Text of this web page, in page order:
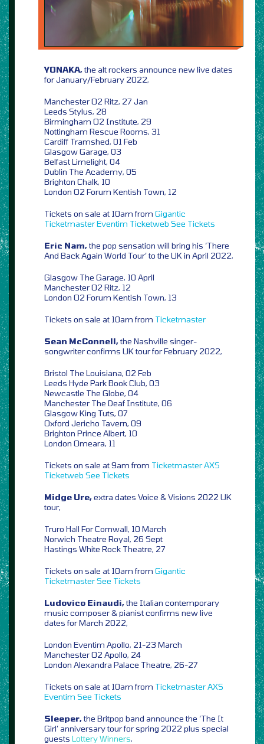
YONAKA,the alt rockers announce new live dates
for January/February 2022,
Manchester O2 Ritz, 27 Jan
Leeds Stylus, 28
Birmingham O2 Institute, 29
Nottingham Rescue Rooms, 31
Cardiff Tramshed, 01 Feb
Glasgow Garage, 03
Belfast Limelight, 04
Dublin The Academy, 05
Brighton Chalk, 10
London O2 Forum Kentish Town, 12
Tickets on sale at 10am from Gigantic
TicketmasterEventim Ticketweb See Tickets
Eric Nam,the pop sensation will bring his ‘There
And Back Again World Tour’ to the UK in April 2022,
Glasgow The Garage, 10 April
Manchester O2 Ritz, 12
London O2 Forum Kentish Town, 13
Tickets on sale at 10am from Ticketmaster
Sean McConnell,the Nashville singer-
songwriter confirms UK tour for February 2022,
Bristol The Louisiana, 02 Feb
Leeds Hyde Park Book Club, 03
Newcastle The Globe, 04
Manchester The Deaf Institute, 06
Glasgow King Tuts, 07
Oxford Jericho Tavern, 09
Brighton Prince Albert, 10
London Omeara, 11
Tickets on sale at 9am from TicketmasterAXS
Ticketweb See Tickets
Midge Ure,extra dates Voice & Visions 2022 UK
tour,
Truro Hall For Cornwall, 10 March
Norwich Theatre Royal, 26 Sept
Hastings White Rock Theatre, 27
Tickets on sale at 10am from Gigantic
TicketmasterSee Tickets
Ludovico Einaudi,the Italian contemporary
music composer & pianist confirms new live
dates for March 2022,
London Eventim Apollo, 21-23 March
Manchester O2 Apollo, 24
London Alexandra Palace Theatre, 26-27
Tickets on sale at 10am from TicketmasterAXS
Eventim See Tickets
Sleeper,the Britpop band announce the ‘The It
Girl’ anniversary tour for spring 2022 plus special
guests Lottery Winners,